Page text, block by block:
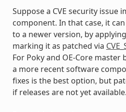
Suppose a CVE security issue
component. In that case, it
to a newer version, by
marking it as patched via
For Poky and OE-Core
a more recent software
fixes is the best option, but
if releases are not yet available.